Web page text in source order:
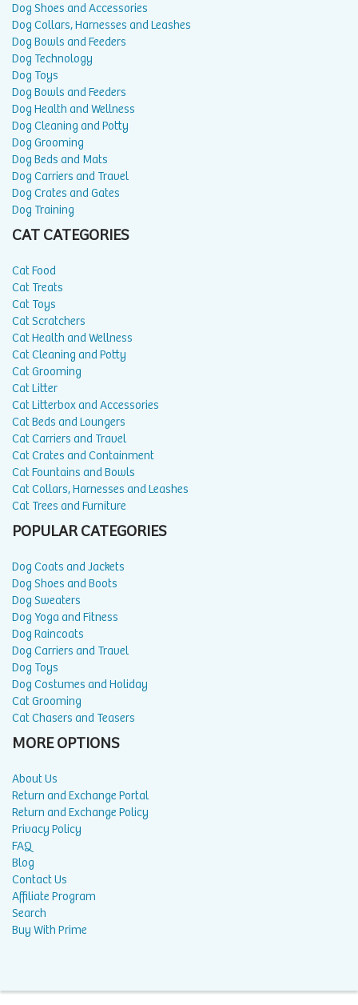
Dog Shoes and Accessories
Dog Collars, Harnesses and Leashes
Dog Bowls and Feeders
Dog Technology
Dog Toys
Dog Bowls and Feeders
Dog Health and Wellness
Dog Cleaning and Potty
Dog Grooming
Dog Beds and Mats
Dog Carriers and Travel
Dog Crates and Gates
Dog Training
CAT CATEGORIES
Cat Food
Cat Treats
Cat Toys
Cat Scratchers
Cat Health and Wellness
Cat Cleaning and Potty
Cat Grooming
Cat Litter
Cat Litterbox and Accessories
Cat Beds and Loungers
Cat Carriers and Travel
Cat Crates and Containment
Cat Fountains and Bowls
Cat Collars, Harnesses and Leashes
Cat Trees and Furniture
POPULAR CATEGORIES
Dog Coats and Jackets
Dog Shoes and Boots
Dog Sweaters
Dog Yoga and Fitness
Dog Raincoats
Dog Carriers and Travel
Dog Toys
Dog Costumes and Holiday
Cat Grooming
Cat Chasers and Teasers
MORE OPTIONS
About Us
Return and Exchange Portal
Return and Exchange Policy
Privacy Policy
FAQ
Blog
Contact Us
Affiliate Program
Search
Buy With Prime